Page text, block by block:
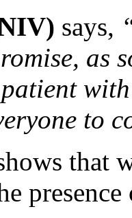
says,
as
to
that